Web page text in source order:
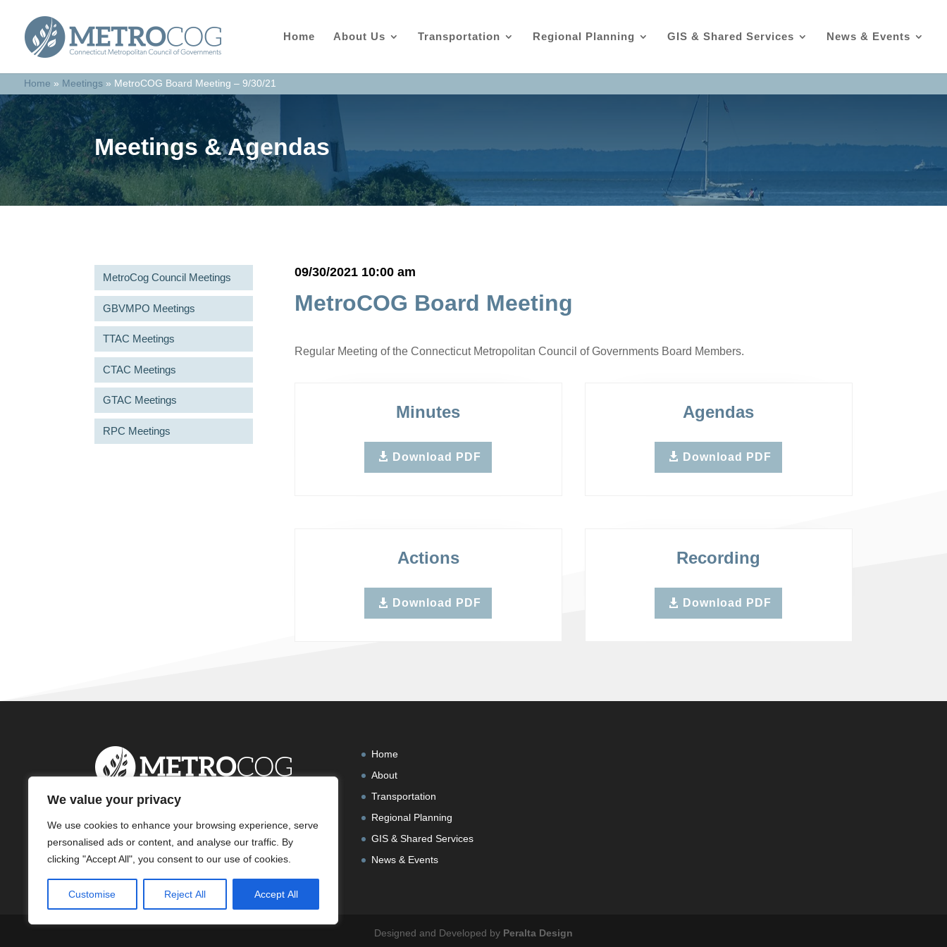
We value your privacy
We use cookies to enhance your browsing experience, serve
personalised ads or content, and analyse our traffic. By
clicking "Accept All", you consent to our use of cookies.
Customise Reject All Accept All
Home About Us Transportation Regional Planning GIS & Shared Services News & Events
Home » Meetings» MetroCOG Board Meeting – 9/30/21
Meetings & Agendas
MetroCog Council Meetings
GBVMPO Meetings
TTAC Meetings
CTAC Meetings
GTAC Meetings
RPC Meetings
09/30/2021 10:00 am
MetroCOG Board Meeting
Regular Meeting of the Connecticut Metropolitan Council of Governments Board Members.
Minutes
Download PDF
Agendas
Download PDF
Actions
Download PDF
Recording
Download PDF
Home
About
Transportation
Regional Planning
GIS & Shared Services
News & Events
Designed and Developed by Peralta Design